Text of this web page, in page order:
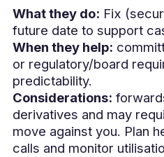
What they do: Fix
future date to support
When they help:
or regulatory/board
predictability.
Considerations:
derivatives and may
move against you. Plan
calls and monitor